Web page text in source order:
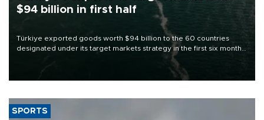
$94 billion in first half
Türkiye exported goods worth $94 billion to the 60 countries
designated under its target markets strategy in the first six months
of 2026, as part of efforts to diversify export destinations and
SPORTS